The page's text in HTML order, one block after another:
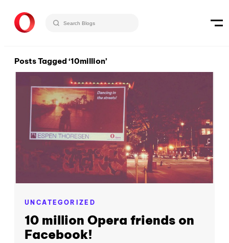
Posts Tagged ‘10million’
UNCATEGORIZED
10 million Opera friends on
Facebook!